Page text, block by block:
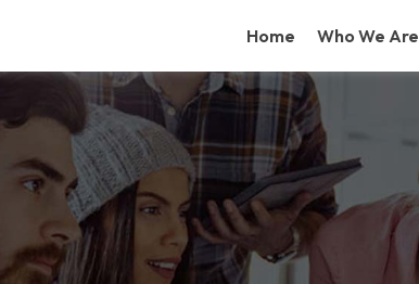
Home Who We Are